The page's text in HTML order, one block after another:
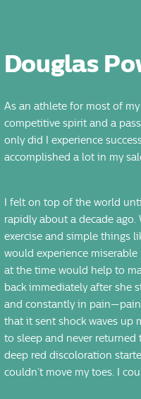
Douglas
As an athlete for most of
competitive spirit and a
only did I experience
accomplished a lot in my
I felt on top of the world
rapidly about a decade
exercise and simple things
would experience
at the time would help to
back immediately after she
and constantly in
that it sent shock waves up
to sleep and never
deep red discoloration
couldn’t move my toes. I